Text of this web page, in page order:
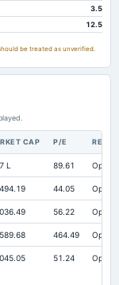
Not
1.07 Not
Not
22.98
3.5
12.5
be treated as unverified.
CAP P/E
L 89.61 Open
44.05 Open
56.22 Open
464.49 Open
51.24 Open